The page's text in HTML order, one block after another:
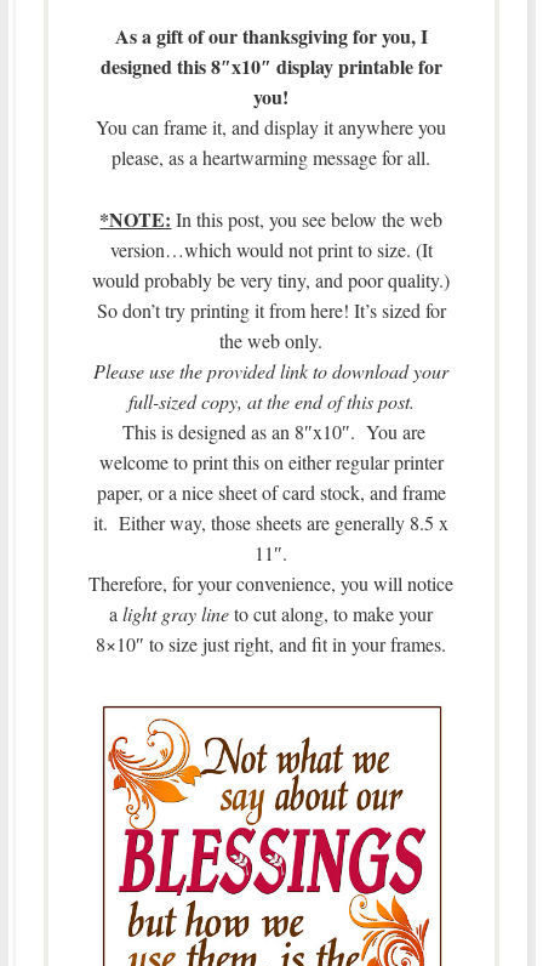
As a gift of our thanksgiving for you, I
designed this 8″x10″ display printable for
you!
You can frame it, and display it anywhere you
please, as a heartwarming message for all.
*NOTE: In this post, you see below the web
version…which would not print to size. (It
would probably be very tiny, and poor quality.)
So don’t try printing it from here! It’s sized for
the web only.
Please use the provided link to download your
full-sized copy, at the end of this post.
This is designed as an 8″x10″. You are
welcome to print this on either regular printer
paper, or a nice sheet of card stock, and frame
it. Either way, those sheets are generally 8.5 x
11″.
Therefore, for your convenience, you will notice
a light gray lineto cut along, to make your
8×10″ to size just right, and fit in your frames.